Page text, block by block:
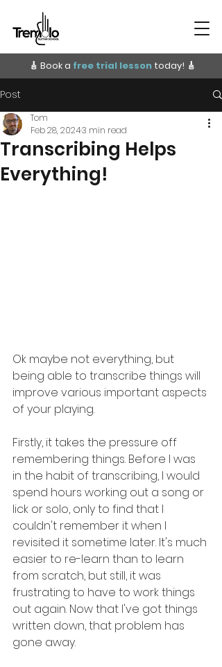
🎸 Book a free trial lessontoday! 🎸
Post
Transcribing Helps
Everything!
Tom
Feb 28, 20243 min read
Ok maybe not everything, but
being able to transcribe things will
improve various important aspects
of your playing.
Firstly, it takes the pressure off
remembering things. Before I was
in the habit of transcribing, I would
spend hours working out a song or
lick or solo, only to find that I
couldn't remember it when I
revisited it sometime later. It's much
easier to re-learn than to learn
from scratch, but still, it was
frustrating to have to work things
out again. Now that I've got things
written down, that problem has
gone away.